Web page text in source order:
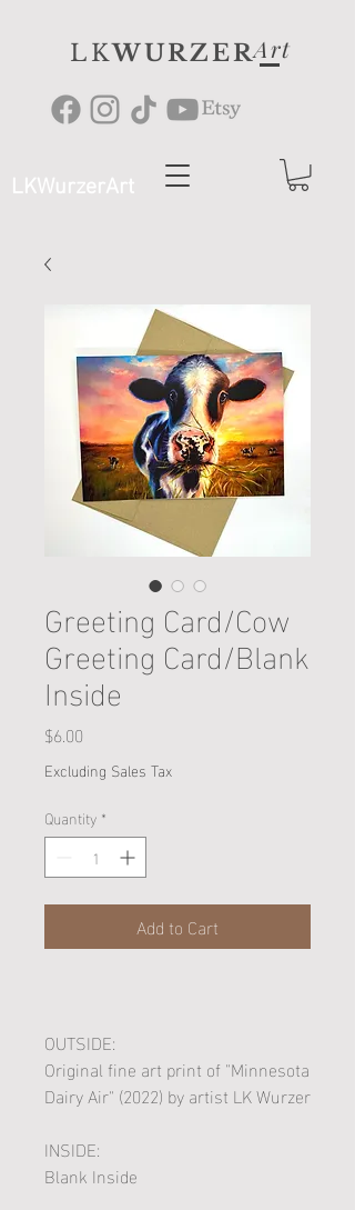
LKWURZERArt
LKWurzerArt
Greeting Card/Cow
Greeting Card/Blank
Inside
$6.00
Excluding Sales Tax
Quantity *
Add to Cart
OUTSIDE:
Original fine art print of "Minnesota
Dairy Air" (2022) by artist LK Wurzer
INSIDE:
Blank Inside